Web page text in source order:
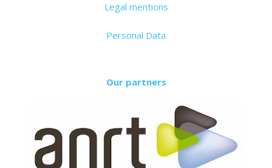
Legal mentions
Personal Data
Our partners